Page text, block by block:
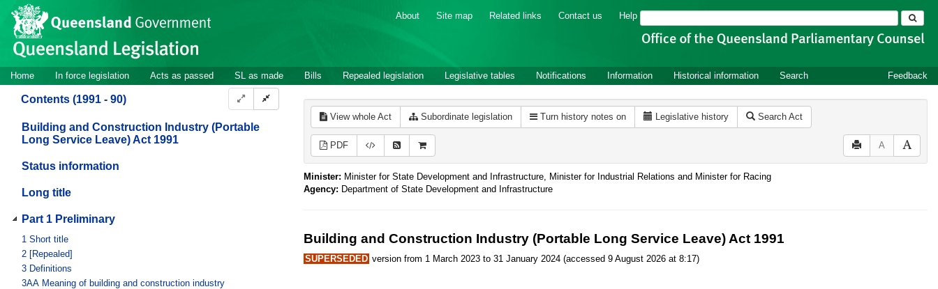
Skip to main content
Site
header
About Site map Related links Contact us Help Search
Site
navigation
Home In force legislation Acts as passed SL as made Bills Repealed legislation Legislative tables Notifications Information Historical information Search Feedback
Contents (1991 - 90)
Building and Construction Industry (Portable
Long Service Leave) Act 1991
Status information
Long title
Part 1 Preliminary
1 Short title
2 [Repealed]
3 Definitions
3AA Meaning of building and construction industry
View whole Act Subordinate legislation Turn history notes on Legislative history Search Act
PDF A
Minister: Minister for State Development and Infrastructure, Minister for Industrial Relations and Minister for Racing
Agency: Department of State Development and Infrastructure
Building and Construction Industry (Portable Long Service Leave) Act 1991
SUPERSEDED version from 1 March 2023 to 31 January 2024 (accessed 9 August 2026 at 8:17)